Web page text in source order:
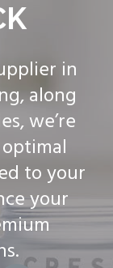
in
along
we’re
to your
your